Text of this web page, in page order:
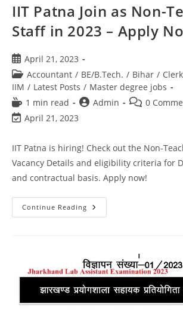
IIT Patna Join as Non-
Staff in 2023 – Apply
April 21, 2023
Accountant / BE/B.Tech. / Bihar /
IIM / Latest Posts / Master degree jobs
1 min read
Admin
0
April 21, 2023
IIT Patna is hiring! Check out the Non-
Vacancy Details and eligibility criteria for
and contractual basis. Apply now!
Continue Reading